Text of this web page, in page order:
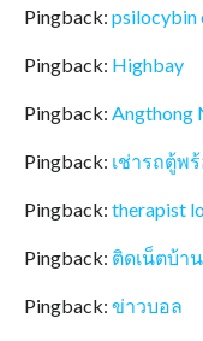
Pingback: psilocybin
Pingback: Highbay
Pingback: Angthong
Pingback: เช่ารถตู้พ
Pingback: therapist
Pingback: ติดเน็ตบ้าน
Pingback: ข่าวบอล